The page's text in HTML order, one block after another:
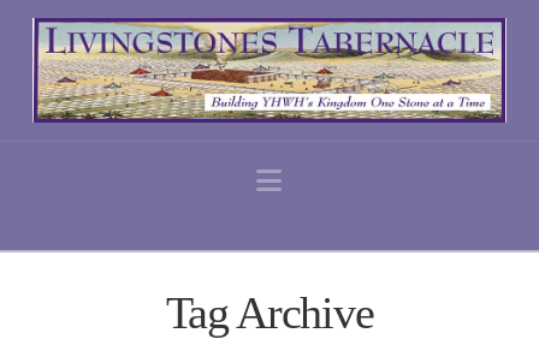
Navigation
Tag Archive